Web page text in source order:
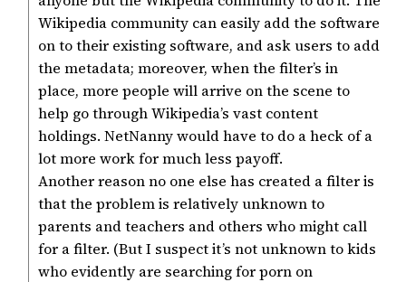
Wikipedia community can easily add the software
on to their existing software, and ask users to add
the metadata; moreover, when the filter’s in
place, more people will arrive on the scene to
help go through Wikipedia’s vast content
holdings. NetNanny would have to do a heck of a
lot more work for much less payoff.
Another reason no one else has created a filter is
that the problem is relatively unknown to
parents and teachers and others who might call
for a filter. (But I suspect it’s not unknown to kids
who evidently are searching for porn on